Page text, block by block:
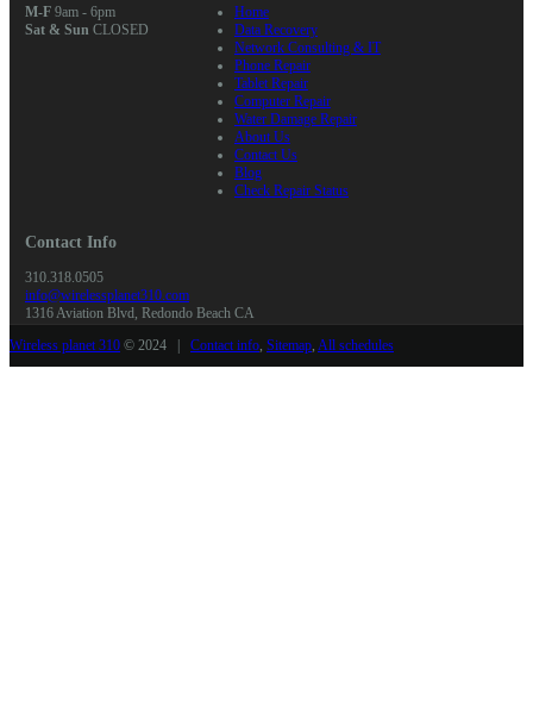
M-F9am - 6pm
Sat & Sun CLOSED
Home
Data Recovery
Network Consulting & IT
Phone Repair
Tablet Repair
Computer Repair
Water Damage Repair
About Us
Contact Us
Blog
Check Repair Status
Contact Info
310.318.0505
info@wirelessplanet310.com
1316 Aviation Blvd, Redondo Beach CA
Wireless planet 310 © 2024 | Contact info, Sitemap, All schedules